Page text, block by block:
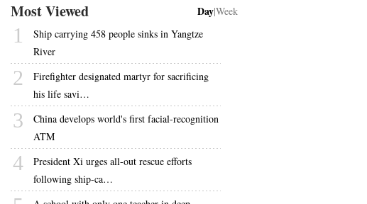
Most Viewed Day|Week
1
Ship carrying 458 people sinks in Yangtze
River
2
Firefighter designated martyr for sacrificing
his life savi…
3
China develops world's first facial-recognition
ATM
4
President Xi urges all-out rescue efforts
following ship-ca…